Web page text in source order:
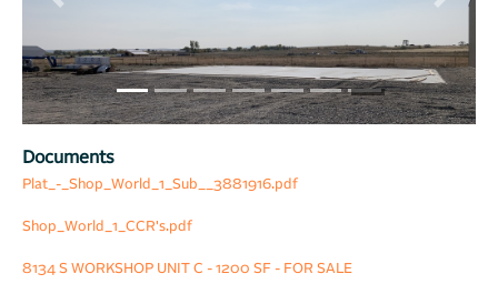
Previous Next
Documents
Plat_-_Shop_World_1_Sub__3881916.pdf
Shop_World_1_CCR's.pdf
8134 S WORKSHOP UNIT C - 1200 SF - FOR SALE